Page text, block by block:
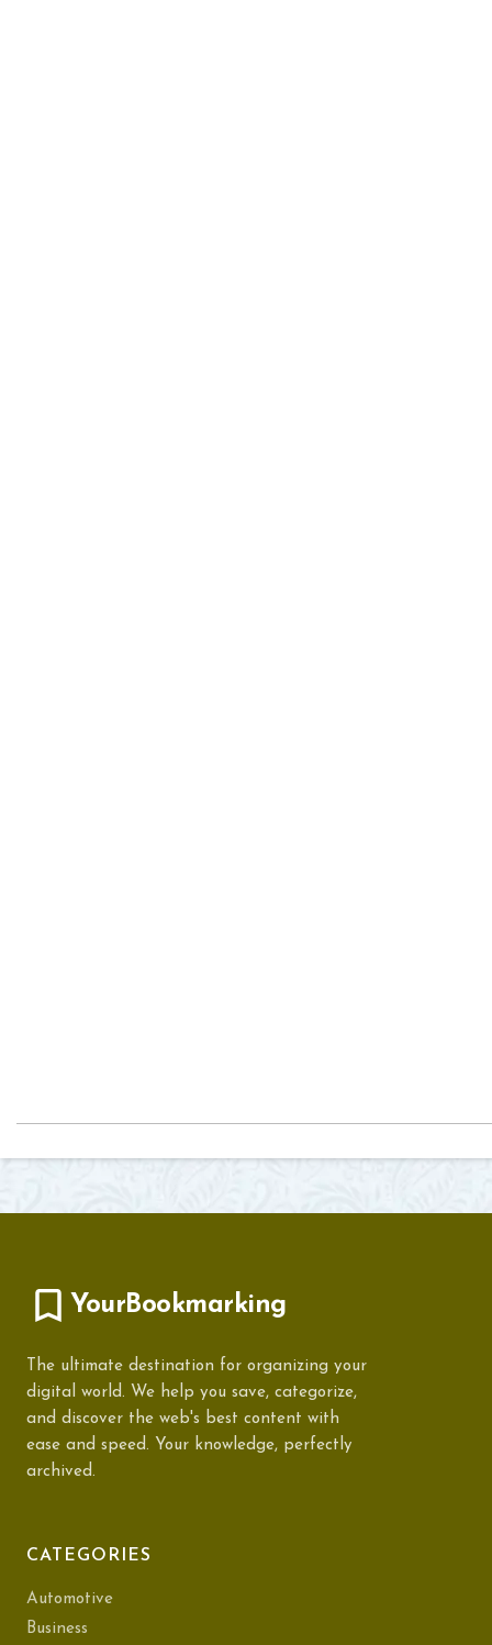
YourBookmarking
The ultimate destination for organizing your
digital world. We help you save, categorize,
and discover the web's best content with
ease and speed. Your knowledge, perfectly
archived.
CATEGORIES
Automotive
Business